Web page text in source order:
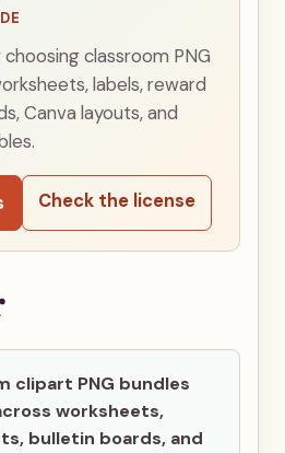
classroom PNG
labels, reward
Canva layouts, and
Check the license
clipart PNG bundles
worksheets,
bulletin boards, and